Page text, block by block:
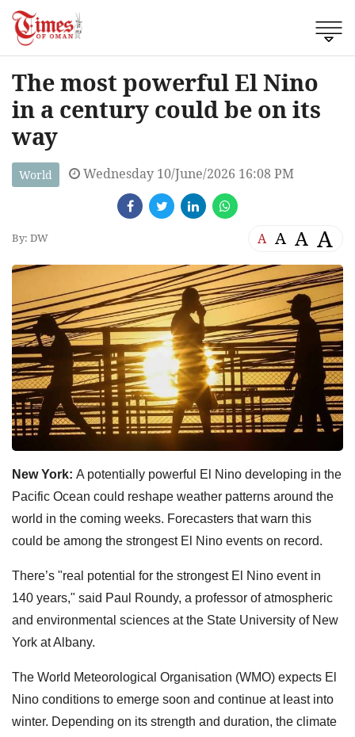
The most powerful El Nino
in a century could be on its
way
World Wednesday 10/June/2026 16:08 PM
By: DW A A A A
New York: A potentially powerful El Nino developing in the
Pacific Ocean could reshape weather patterns around the
world in the coming weeks. Forecasters that warn this
could be among the strongest El Nino events on record.
There’s "real potential for the strongest El Nino event in
140 years," said Paul Roundy, a professor of atmospheric
and environmental sciences at the State University of New
York at Albany.
The World Meteorological Organisation (WMO) expects El
Nino conditions to emerge soon and continue at least into
winter. Depending on its strength and duration, the climate